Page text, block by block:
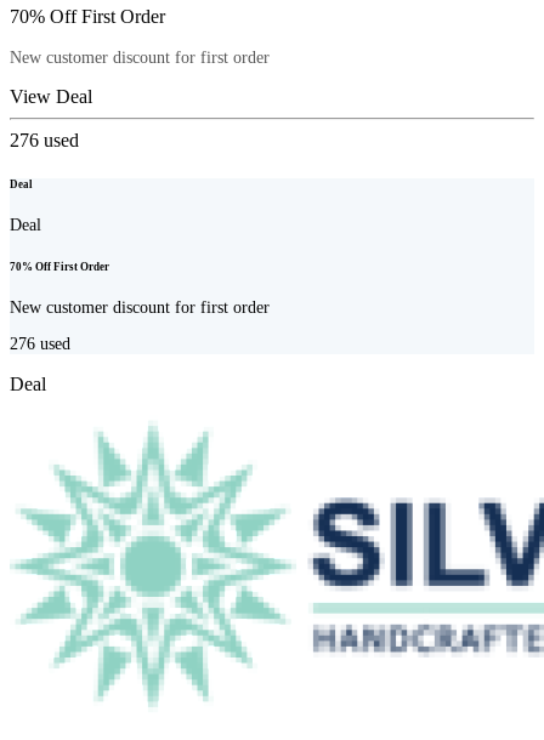
70% Off First Order
New customer discount for first order
View Deal
276 used
Deal
Deal
70% Off First Order
New customer discount for first order
276 used
Deal